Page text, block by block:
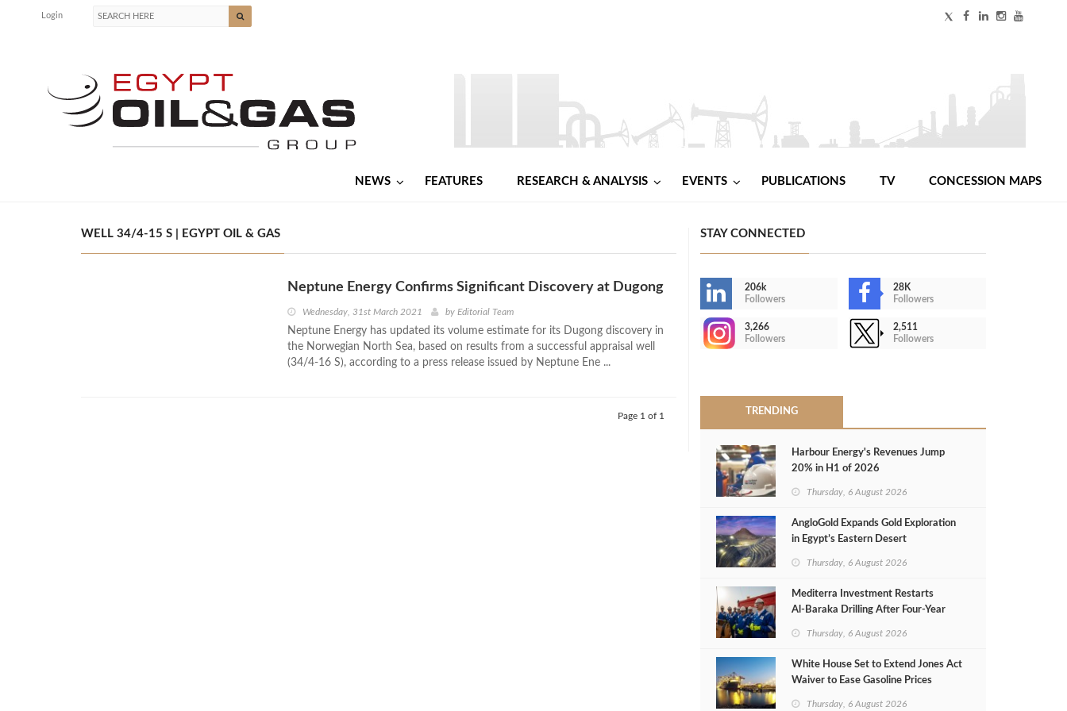
Login
NEWS FEATURES RESEARCH & ANALYSIS EVENTS PUBLICATIONS TV CONCESSION MAPS
WELL 34/4-15 S | EGYPT OIL & GAS
Neptune Energy Confirms Significant Discovery at Dugong
Wednesday, 31st March 2021 by Editorial Team
Neptune Energy has updated its volume estimate for its Dugong discovery in
the Norwegian North Sea, based on results from a successful appraisal well
(34/4-16 S), according to a press release issued by Neptune Ene ...
Page 1 of 1
STAY CONNECTED
206k
Followers
28K
Followers
3,266
Followers
2,511
Followers
TRENDING
Harbour Energy's Revenues Jump
20% in H1 of 2026
Thursday, 6 August 2026
AngloGold Expands Gold Exploration
in Egypt’s Eastern Desert
Thursday, 6 August 2026
Mediterra Investment Restarts
Al‑Baraka Drilling After Four‑Year
Thursday, 6 August 2026
White House Set to Extend Jones Act
Waiver to Ease Gasoline Prices
Thursday, 6 August 2026